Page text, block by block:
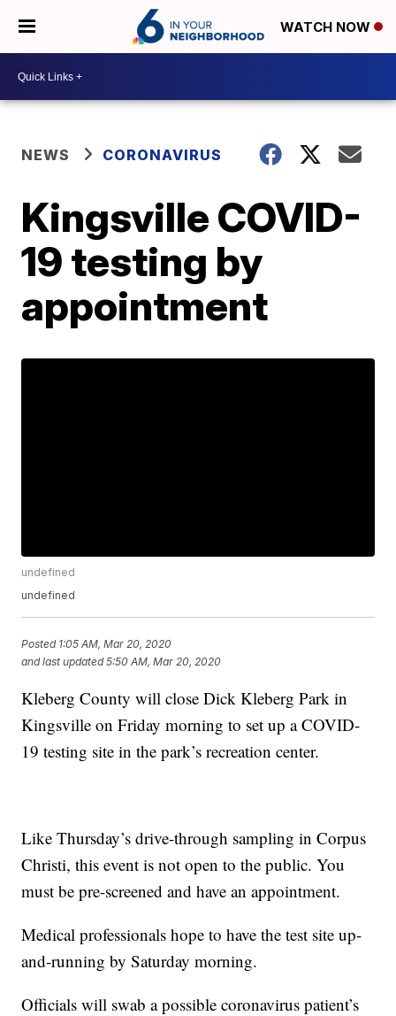
WATCH NOW
NEWS CORONAVIRUS
Kingsville COVID-
19 testing by
appointment
undefined
undefined
Posted 1:05 AM, Mar 20, 2020
and last updated 5:50 AM, Mar 20, 2020
Kleberg County will close Dick Kleberg Park in
Kingsville on Friday morning to set up a COVID-
19 testing site in the park’s recreation center.
Like Thursday’s drive-through sampling in Corpus
Christi, this event is not open to the public. You
must be pre-screened and have an appointment.
Medical professionals hope to have the test site up-
and-running by Saturday morning.
Officials will swab a possible coronavirus patient’s